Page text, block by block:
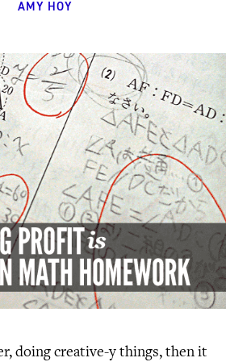
AMY HOY
doing creative-y things, then it